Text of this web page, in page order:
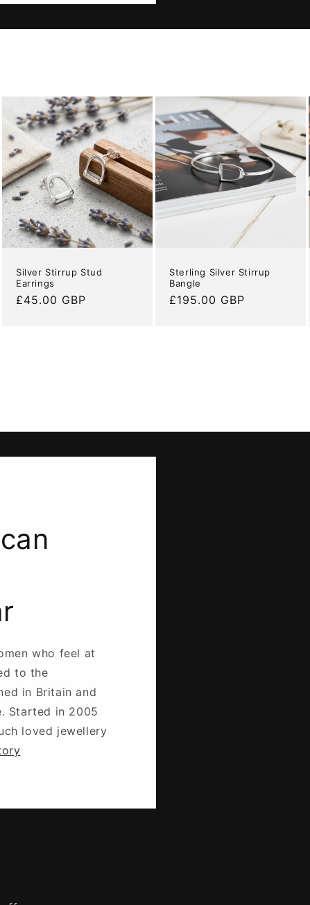
Silver Stirrup Stud
Earrings
Regular
£45.00 GBP
Sterling Silver Stirrup
Bangle
Regular
£195.00 GBP
who feel at
to the
in Britain and
Started in 2005
loved jewellery